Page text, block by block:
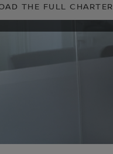
THE FULL CHARTER